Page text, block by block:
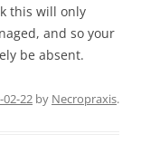
this will only
and so your
be absent.
02-22 by Necropraxis.